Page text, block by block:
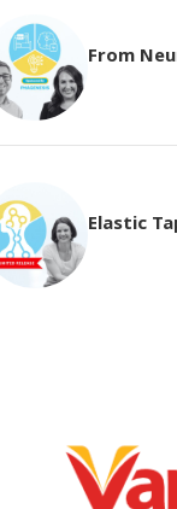
From
Elastic